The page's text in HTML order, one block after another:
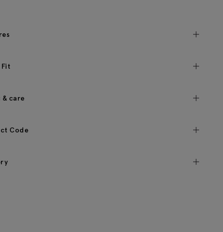
Fit
& care
Code